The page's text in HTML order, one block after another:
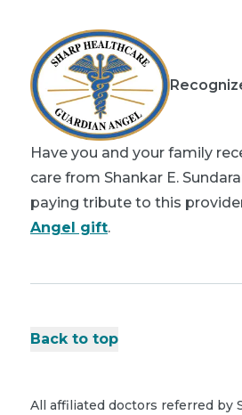
Have you and your family
care from Shankar E.
paying tribute to this
Angel gift.
Back to top
All affiliated doctors referred by